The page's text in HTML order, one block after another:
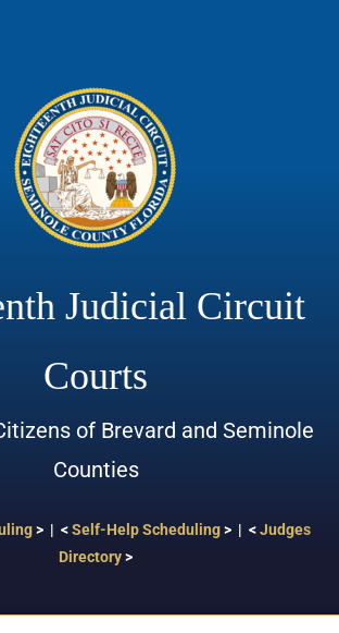
Judicial Circuit
Courts
of Brevard and Seminole
Counties
> | <Self-Help Scheduling> | <Judges
Directory>